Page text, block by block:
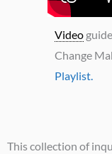
Video
Change
Playlist.
This collection of